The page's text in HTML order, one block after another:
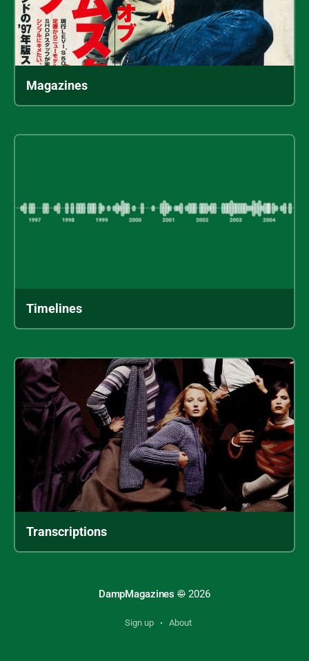
Magazines
Timelines
Transcriptions
Archive sectionsDampMagazines © 2026
Sign up About